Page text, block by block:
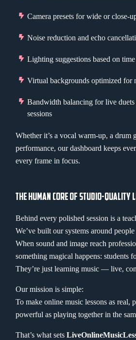
Camera presets for wide or close-
Noise reduction and echo
Lighting suggestions based on
Virtual backgrounds optimized for
Bandwidth balancing for live
sessions
Whether it’s a vocal warm-up, a drum
performance, our dashboard keeps
every frame in focus.
THE HUMAN CORE OF STUDIO-QUALITY
Behind every polished session is a
We’ve built our systems around
When sound and image reach
something magical happens: students
They’re just learning music — live,
Our mission is simple:
To make online music lessons as real,
powerful as playing together in the
That’s what sets